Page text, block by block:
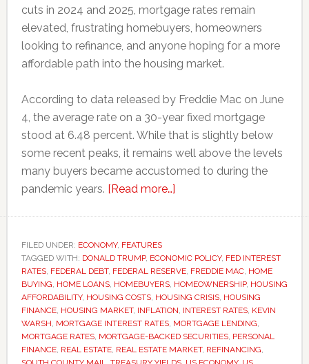
cuts in 2024 and 2025, mortgage rates remain
elevated, frustrating homebuyers, homeowners
looking to refinance, and anyone hoping for a more
affordable path into the housing market.
According to data released by Freddie Mac on June
4, the average rate on a 30-year fixed mortgage
stood at 6.48 percent. While that is slightly below
some recent peaks, it remains well above the levels
many buyers became accustomed to during the
pandemic years. [Read more…]about
remain
stubbornly
high
despite
Federal
Reserve
FILED UNDER: ECONOMY, FEATURES
TAGGED WITH: DONALD TRUMP, ECONOMIC POLICY, FED INTEREST
RATES, FEDERAL DEBT, FEDERAL RESERVE, FREDDIE MAC, HOME
BUYING, HOME LOANS, HOMEBUYERS, HOMEOWNERSHIP, HOUSING
AFFORDABILITY, HOUSING COSTS, HOUSING CRISIS, HOUSING
FINANCE, HOUSING MARKET, INFLATION, INTEREST RATES, KEVIN
WARSH, MORTGAGE INTEREST RATES, MORTGAGE LENDING,
MORTGAGE RATES, MORTGAGE-BACKED SECURITIES, PERSONAL
FINANCE, REAL ESTATE, REAL ESTATE MARKET, REFINANCING,